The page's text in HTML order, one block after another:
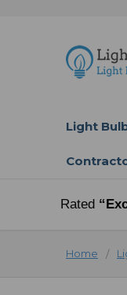
Light
Rated
Home